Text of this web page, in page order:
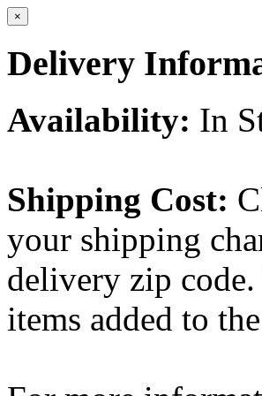
×
Delivery
Availability: In
Shipping Cost:
your shipping
delivery zip
items added to